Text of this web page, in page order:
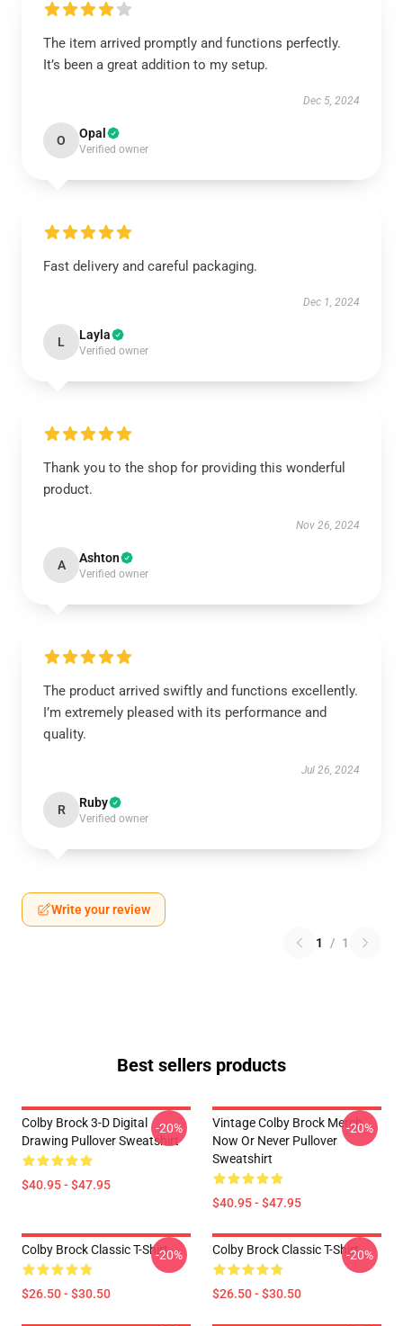
The item arrived promptly and functions perfectly.
It’s been a great addition to my setup.
Dec 5, 2024
O Opal
Verified owner
Fast delivery and careful packaging.
Dec 1, 2024
L Layla
Verified owner
Thank you to the shop for providing this wonderful
product.
Nov 26, 2024
A Ashton
Verified owner
The product arrived swiftly and functions excellently.
I’m extremely pleased with its performance and
quality.
Jul 26, 2024
R Ruby
Verified owner
Write your review
1 / 1
Best sellers products
Colby Brock 3-D Digital
Drawing Pullover Sweatshirt
$40.95 - $47.95
-20%
Vintage Colby Brock Merch
Now Or Never Pullover
Sweatshirt
$40.95 - $47.95
-20%
Colby Brock Classic T-Shirt
$26.50 - $30.50
-20% Colby Brock Classic T-Shirt
$26.50 - $30.50
-20%